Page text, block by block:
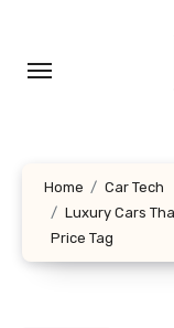
content
Home
Car Tech
Luxury Cars
Price Tag